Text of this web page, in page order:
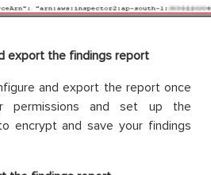
export the findings report
and export the report once
permissions and set up the
encrypt and save your findings